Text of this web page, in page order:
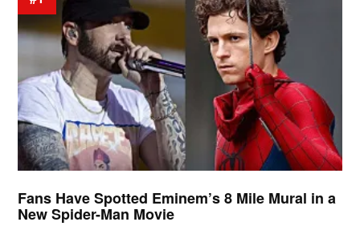
Fans Have Spotted Eminem’s 8 Mile Mural in a
New Spider-Man Movie